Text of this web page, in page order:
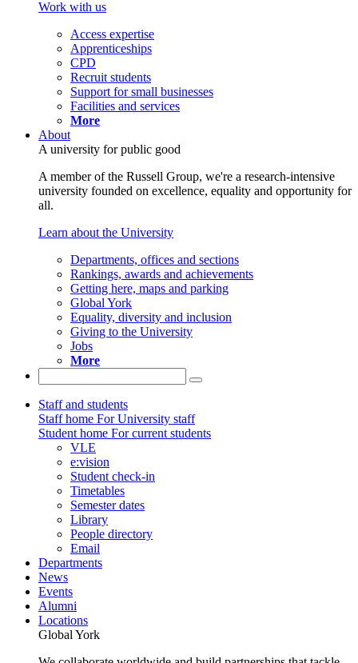
Work with us
Access expertise
Apprenticeships
CPD
Recruit students
Support for small businesses
Facilities and services
More
About
A university for public good
A member of the Russell Group, we're a research-intensive
university founded on excellence, equality and opportunity for
all.
Learn about the University
Departments, offices and sections
Rankings, awards and achievements
Getting here, maps and parking
Global York
Equality, diversity and inclusion
Giving to the University
Jobs
More
Staff and students
Staff home For University staff
Student home For current students
VLE
e:vision
Student check-in
Timetables
Semester dates
Library
People directory
Email
Departments
News
Events
Alumni
Locations
Global York